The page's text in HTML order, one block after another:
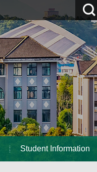
Student Information